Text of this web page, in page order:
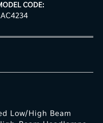
CODE:
Low/High Beam